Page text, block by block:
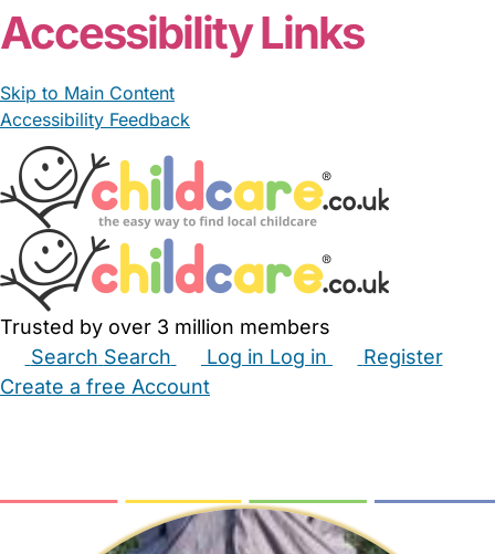
Accessibility Links
Skip to Main Content
Accessibility Feedback
Trusted by over 3 million members
Search Search Log in Log in
Register
Create a free Account